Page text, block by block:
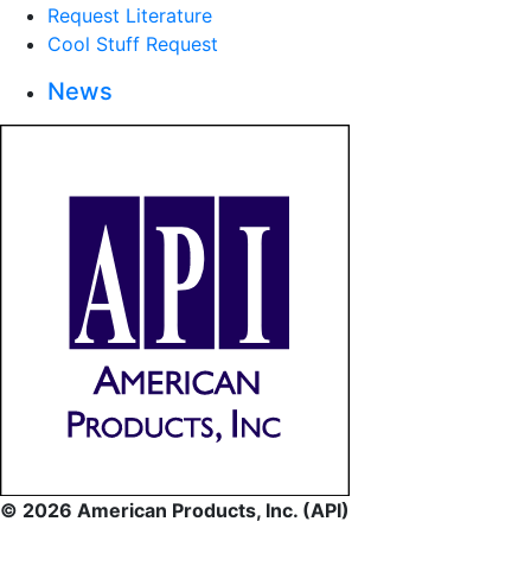
Request Literature
Cool Stuff Request
News
© 2026 American Products, Inc. (API)